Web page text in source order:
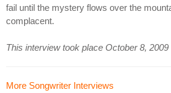
fail until the mystery flows over the
complacent.
This interview took place October 8, 2009
More Songwriter Interviews